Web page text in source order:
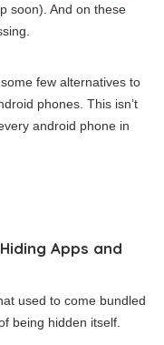
soon). And on these
few alternatives to
phones. This isn’t
android phone in
Apps and
used to come bundled
being hidden itself.